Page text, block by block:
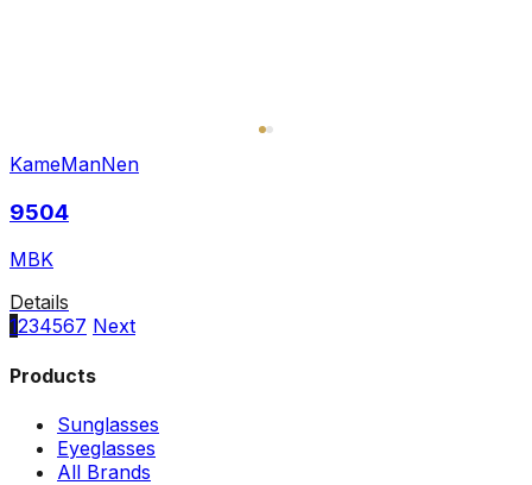
KameManNen
9504
MBK
Details
1234567 Next
Products
Sunglasses
Eyeglasses
All Brands